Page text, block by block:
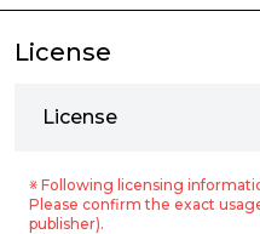
License
License
※ Following licensing
Please confirm the exact
publisher).